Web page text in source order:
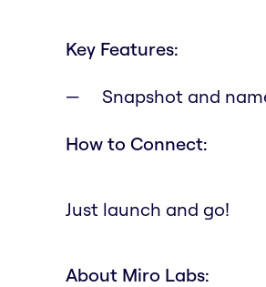
Key Features:
Snapshot and
How to Connect:
Just launch and go!
About Miro Labs: